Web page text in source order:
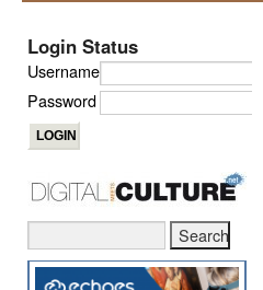
Login Status
Username
Password